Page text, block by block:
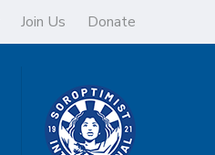
Join Us Donate